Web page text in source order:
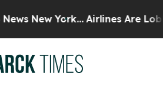
New York... Airlines Are